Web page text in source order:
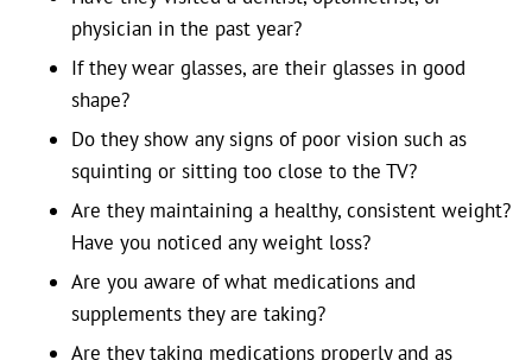
physician in the past year?
If they wear glasses, are their glasses in good
shape?
Do they show any signs of poor vision such as
squinting or sitting too close to the TV?
Are they maintaining a healthy, consistent weight?
Have you noticed any weight loss?
Are you aware of what medications and
supplements they are taking?
Are they taking medications properly and as